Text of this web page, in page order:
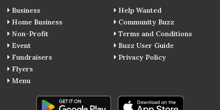
Business
Home Business
Non-Profit
Event
Fundraisers
Flyers
Menu
Help Wanted
Community Buzz
Terms and Conditions
Buzz User Guide
Privacy Policy